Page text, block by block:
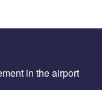
in the airport